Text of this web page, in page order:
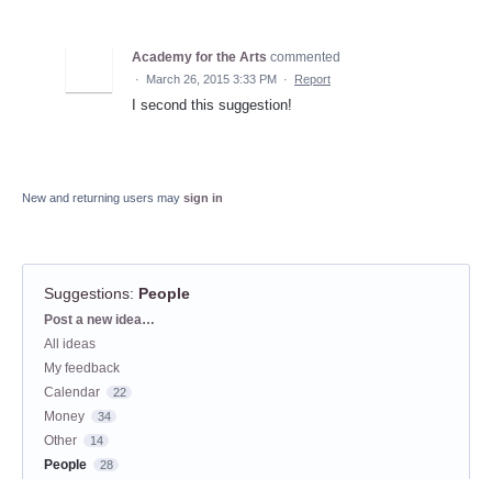
Academy for the Arts commented
· March 26, 2015 3:33 PM · Report
I second this suggestion!
New and returning users may sign in
Suggestions: People
Categories
Post a new idea…
All ideas
My feedback
Calendar
22
Money 34
Other 14
People 28